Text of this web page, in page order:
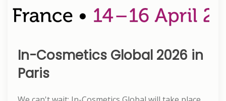
In-Cosmetics Global 2026 in
Paris